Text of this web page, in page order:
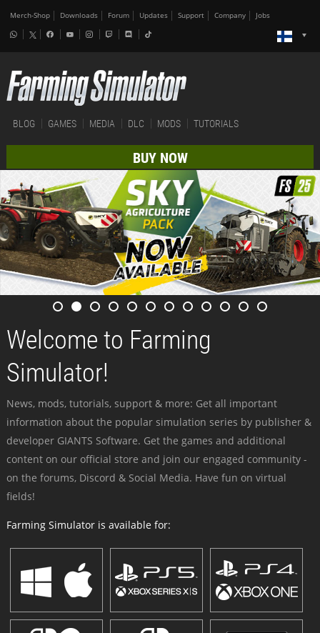
Merch-Shop Downloads Forum Updates Support Company Jobs
BLOG GAMES MEDIA DLC MODS TUTORIALS
BUY NOW
Welcome to Farming
Simulator!
News, mods, tutorials, support & more: Get all important
information about the popular simulation series by publisher &
developer GIANTS Software. Get the games and additional
content on our official store and join our engaged community -
on the forums, Discord & Social Media. Have fun on virtual
fields!
Farming Simulator is available for: